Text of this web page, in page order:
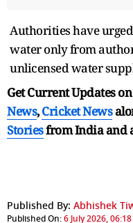
Authorities have
water only from
unlicensed water
Get Current Updates on
News,Cricket News
Storiesfrom India and
Published By: Abhishek
Published On:6 July 2026,